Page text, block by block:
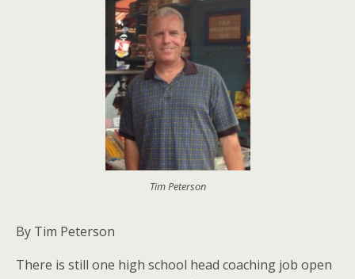
Tim Peterson
By Tim Peterson
There is still one high school head coaching job open